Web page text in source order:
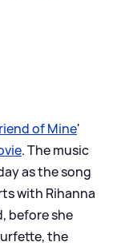
of Mine'
. The music
as the song
with Rihanna
before she
the